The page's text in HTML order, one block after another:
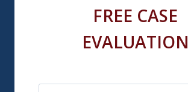
FREE CASE
EVALUATION